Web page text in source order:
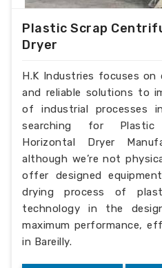
Plastic Scrap
Dryer
H.K Industries focuses on
and reliable solutions to
of industrial processes
searching for Plastic
Horizontal Dryer
although we’re not
offer designed
drying process of
technology in the
maximum performance,
in Bareilly.